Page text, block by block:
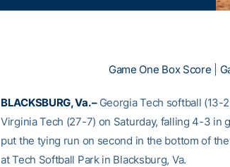
Game One Box Score
BLACKSBURG, Va. – Georgia Tech softball (13-
Virginia Tech (27-7) on Saturday, falling 4-3 in
put the tying run on second in the bottom of
at Tech Softball Park in Blacksburg, Va.